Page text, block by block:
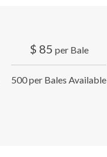
$ 85 per Bale
500 per Bales Available